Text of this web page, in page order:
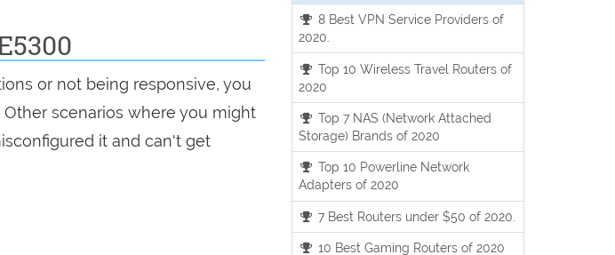
or not being responsive, you
scenarios where you might
it and can't get
8 Best VPN Service Providers of
2020.
Top 10 Wireless Travel Routers of
2020
Top 7 NAS (Network Attached
Storage) Brands of 2020
Top 10 Powerline Network
Adapters of 2020
7 Best Routers under $50 of 2020.
10 Best Gaming Routers of 2020